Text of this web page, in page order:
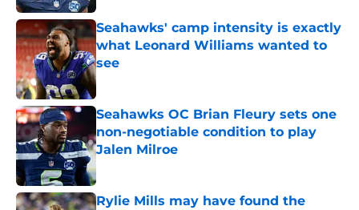
Seahawks' camp intensity is exactly
what Leonard Williams wanted to
see
Published by on Invalid Date
Seahawks OC Brian Fleury sets one
non-negotiable condition to play
Jalen Milroe
Published by on Invalid Date
Rylie Mills may have found the